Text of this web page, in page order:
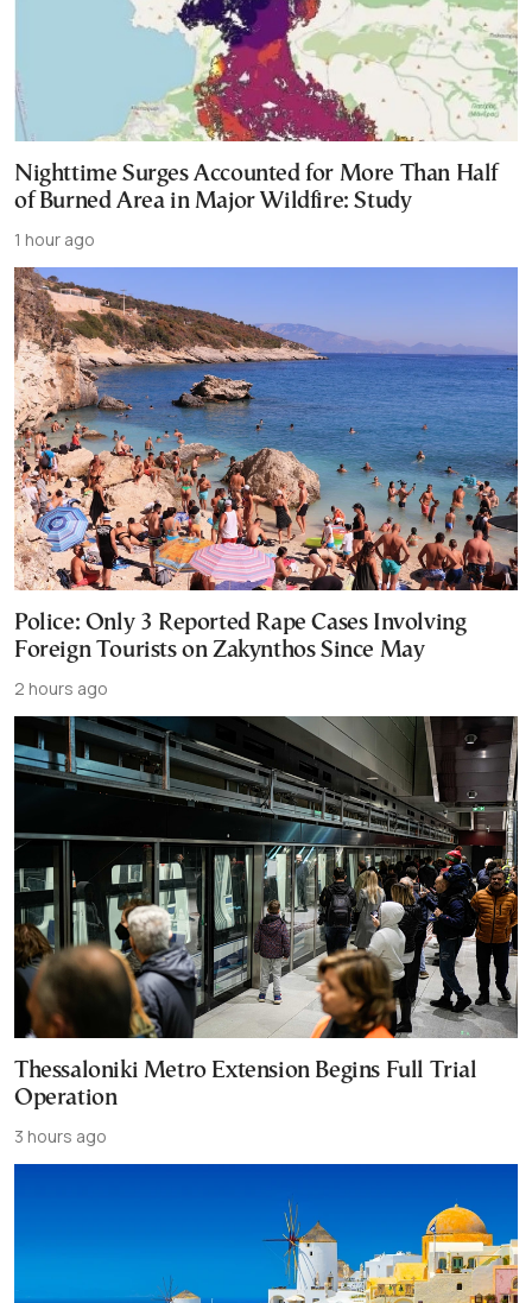
Nighttime Surges Accounted for More Than Half
of Burned Area in Major Wildfire: Study
1 hour ago
Police: Only 3 Reported Rape Cases Involving
Foreign Tourists on Zakynthos Since May
2 hours ago
Thessaloniki Metro Extension Begins Full Trial
Operation
3 hours ago